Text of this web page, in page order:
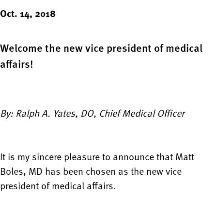
Oct. 14, 2018
Welcome the new vice president of medical
affairs!
By: Ralph A. Yates, DO, Chief Medical Officer
It is my sincere pleasure to announce that Matt
Boles, MD has been chosen as the new vice
president of medical affairs.